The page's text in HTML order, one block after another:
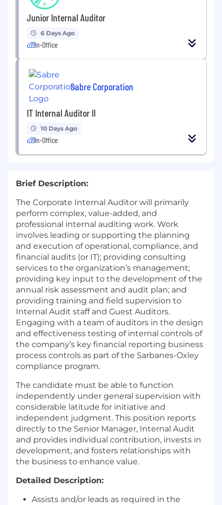
Junior Internal Auditor
6 Days Ago
In-Office
Sabre Corporation
IT Internal Auditor II
10 Days Ago
In-Office
Brief Description:
The Corporate Internal Auditor will primarily
perform complex, value-added, and
professional internal auditing work. Work
involves leading or supporting the planning
and execution of operational, compliance, and
financial audits (or IT); providing consulting
services to the organization’s management;
providing key input to the development of the
annual risk assessment and audit plan; and
providing training and field supervision to
Internal Audit staff and Guest Auditors.
Engaging with a team of auditors in the design
and effectiveness testing of internal controls of
the company’s key financial reporting business
process controls as part of the Sarbanes-Oxley
compliance program.
The candidate must be able to function
independently under general supervision with
considerable latitude for initiative and
independent judgment. This position reports
directly to the Senior Manager, Internal Audit
and provides individual contribution, invests in
development, and fosters relationships with
the business to enhance value.
Detailed Description:
Assists and/or leads as required in the